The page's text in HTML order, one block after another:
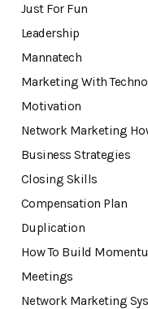
Just For Fun
Leadership
Mannatech
Marketing With
Motivation
Network Marketing
Business Strategies
Closing Skills
Compensation Plan
Duplication
How To Build
Meetings
Network Marketing